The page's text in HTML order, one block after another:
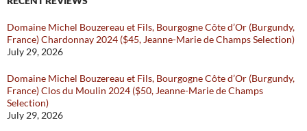
Domaine Michel Bouzereau et Fils, Bourgogne Côte d’Or (Burgundy,
France) Chardonnay 2024 ($45, Jeanne-Marie de Champs Selection)
July 29, 2026
Domaine Michel Bouzereau et Fils, Bourgogne Côte d’Or (Burgundy,
France) Clos du Moulin 2024 ($50, Jeanne-Marie de Champs
Selection)
July 29, 2026